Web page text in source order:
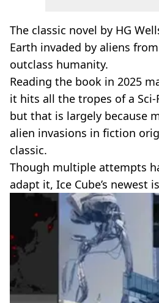
The classic novel by HG
Earth invaded by aliens from
outclass humanity.
Reading the book in 2025
it hits all the tropes of a
but that is largely because
alien invasions in fiction
classic.
Though multiple attempts
adapt it, Ice Cube’s newest